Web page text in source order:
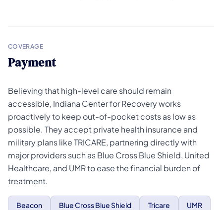
COVERAGE
Payment
Believing that high-level care should remain
accessible, Indiana Center for Recovery works
proactively to keep out-of-pocket costs as low as
possible. They accept private health insurance and
military plans like TRICARE, partnering directly with
major providers such as Blue Cross Blue Shield, United
Healthcare, and UMR to ease the financial burden of
treatment.
Beacon Blue Cross Blue Shield Tricare UMR